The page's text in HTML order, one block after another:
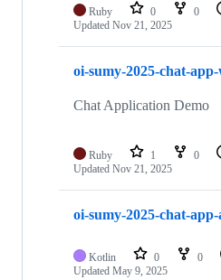
Ruby 0 0
Updated Nov 21, 2025
oi-sumy-2025-chat-
Chat Application Demo
Ruby 1 0
Updated Nov 21, 2025
oi-sumy-2025-chat-
Kotlin 0 0
Updated May 9, 2025